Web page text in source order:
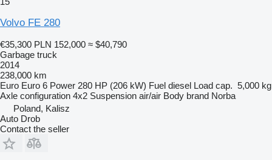
Volvo FE 280
€35,300 PLN 152,000 ≈ $40,790
Garbage truck
2014
238,000 km
Euro Euro 6 Power 280 HP (206 kW) Fuel diesel Load cap. 5,000 kg
Axle configuration 4x2 Suspension air/air Body brand Norba
Poland, Kalisz
Auto Drob
Contact the seller